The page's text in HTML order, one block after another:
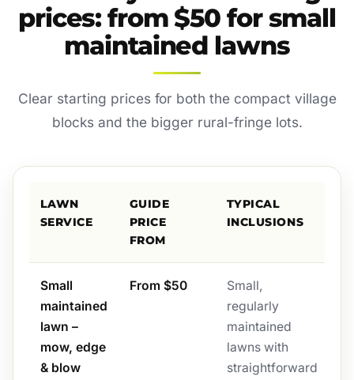
prices: from $50 for small
maintained lawns
Clear starting prices for both the compact village
blocks and the bigger rural-fringe lots.
LAWN
SERVICE
GUIDE
PRICE
FROM
TYPICAL
INCLUSIONS
Small
maintained
lawn –
mow, edge
& blow
From $50
Small,
regularly
maintained
lawns with
straightforward